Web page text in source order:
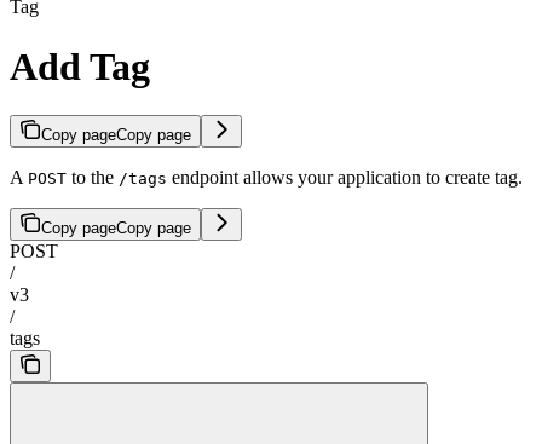
Tag
Add Tag
Copy pageCopy page
A POST to the /tags endpoint allows your application to create tag.
Copy pageCopy page
POST
/
v3
/
tags